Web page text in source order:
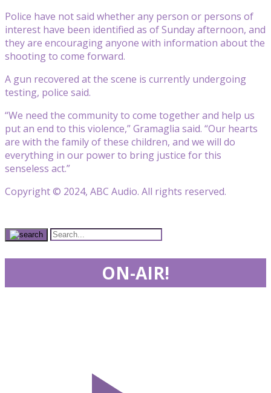
Police have not said whether any person or persons of
interest have been identified as of Sunday afternoon, and
they are encouraging anyone with information about the
shooting to come forward.
A gun recovered at the scene is currently undergoing
testing, police said.
“We need the community to come together and help us
put an end to this violence,” Gramaglia said. “Our hearts
are with the family of these children, and we will do
everything in our power to bring justice for this
senseless act.”
Copyright © 2024, ABC Audio. All rights reserved.
ON-AIR!